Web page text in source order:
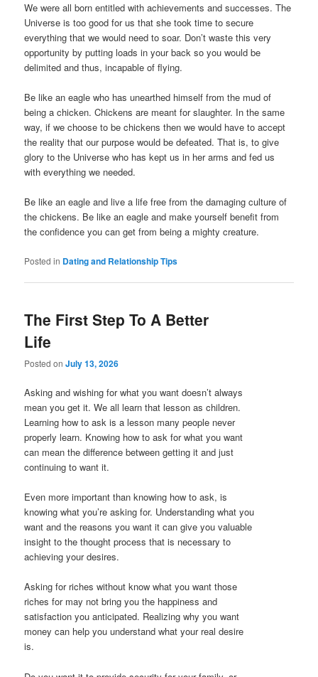
We were all born entitled with achievements and successes. The
Universe is too good for us that she took time to secure
everything that we would need to soar. Don’t waste this very
opportunity by putting loads in your back so you would be
delimited and thus, incapable of flying.
Be like an eagle who has unearthed himself from the mud of
being a chicken. Chickens are meant for slaughter. In the same
way, if we choose to be chickens then we would have to accept
the reality that our purpose would be defeated. That is, to give
glory to the Universe who has kept us in her arms and fed us
with everything we needed.
Be like an eagle and live a life free from the damaging culture of
the chickens. Be like an eagle and make yourself benefit from
the confidence you can get from being a mighty creature.
Posted in Dating and Relationship Tips
The First Step To A Better
Life
Posted onJuly 13, 2026
Asking and wishing for what you want doesn’t always
mean you get it. We all learn that lesson as children.
Learning how to ask is a lesson many people never
properly learn. Knowing how to ask for what you want
can mean the difference between getting it and just
continuing to want it.
Even more important than knowing how to ask, is
knowing what you’re asking for. Understanding what you
want and the reasons you want it can give you valuable
insight to the thought process that is necessary to
achieving your desires.
Asking for riches without know what you want those
riches for may not bring you the happiness and
satisfaction you anticipated. Realizing why you want
money can help you understand what your real desire
is.